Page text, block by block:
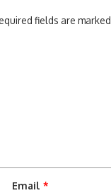
fields are marked
Email *